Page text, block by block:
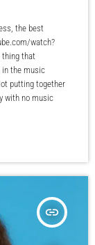
the best
watch?
thing that
in the music
putting together
with no music
insert_link